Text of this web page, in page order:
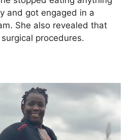
and got engaged in a
She also revealed that
procedures.